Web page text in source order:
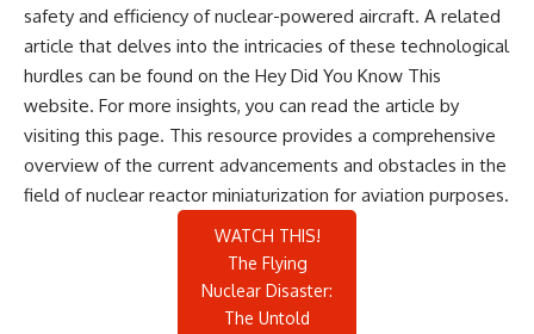
safety and efficiency of nuclear-powered aircraft. A related
article that delves into the intricacies of these technological
hurdles can be found on the Hey Did You Know This
website. For more insights, you can read the article by
visiting this page. This resource provides a comprehensive
overview of the current advancements and obstacles in the
field of nuclear reactor miniaturization for aviation purposes.
WATCH THIS!
The Flying
Nuclear Disaster:
The Untold